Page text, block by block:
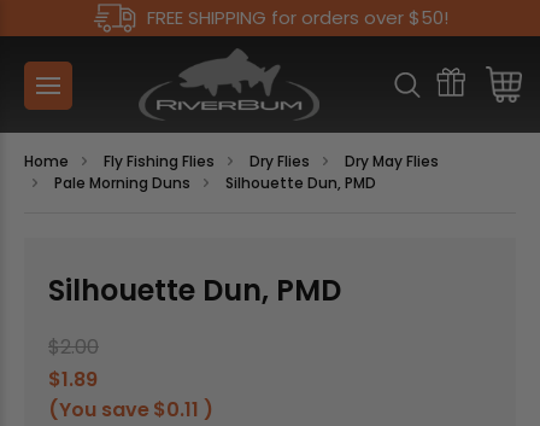
FREE SHIPPING for orders over $50!
Home Fly Fishing Flies Dry Flies
Dry May Flies
Pale Morning Duns
Silhouette Dun, PMD
Silhouette Dun, PMD
$2.00
$1.89
(You save $0.11 )